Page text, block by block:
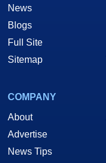
News
Blogs
Full Site
Sitemap
COMPANY
About
Advertise
News Tips